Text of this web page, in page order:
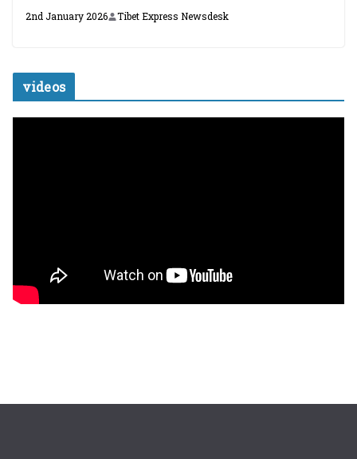
2nd January 2026 Tibet Express Newsdesk
videos